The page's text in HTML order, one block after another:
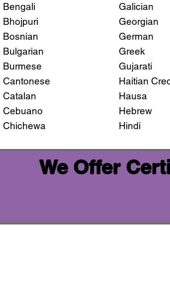
Bengali
Bhojpuri
Bosnian
Bulgarian
Burmese
Cantonese
Catalan
Cebuano
Chichewa
Galician
Georgian
German
Greek
Gujarati
Haitian
Hausa
Hebrew
Hindi
We Offer